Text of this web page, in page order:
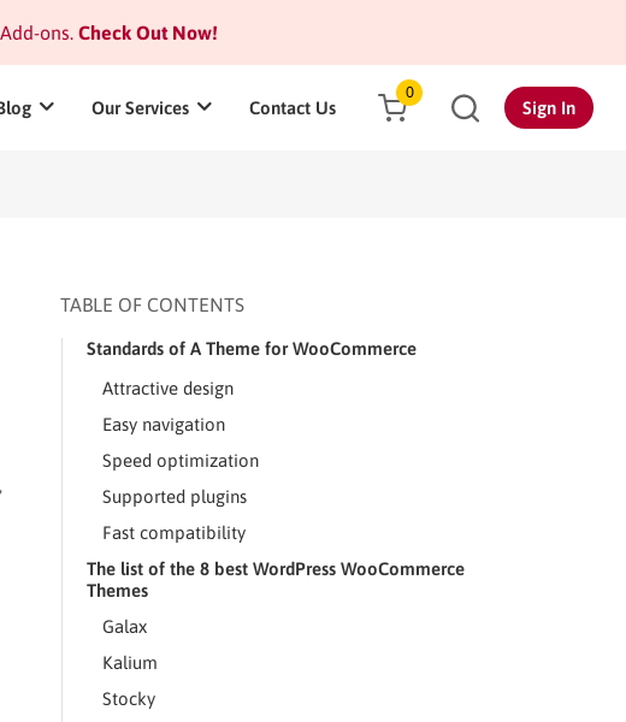
ons.Check Out Now!
Our Services Contact Us
0
Sign In
TABLE OF CONTENTS
Standards of A Theme for WooCommerce
Attractive design
Easy navigation
Speed optimization
Supported plugins
Fast compatibility
The list of the 8 best WordPress WooCommerce
Themes
Galax
Kalium
Stocky